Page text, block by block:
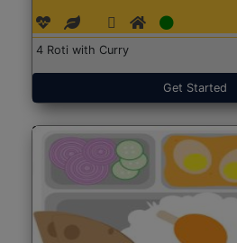
4 Roti with Curry
Get Started